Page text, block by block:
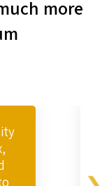
more